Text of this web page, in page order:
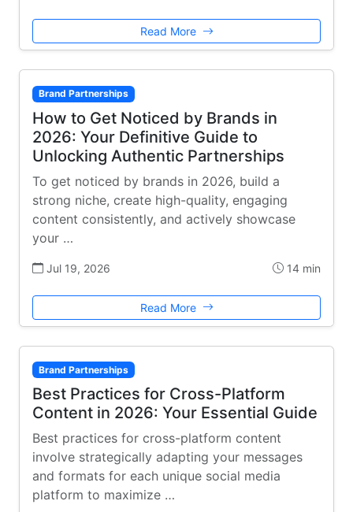
Read More
Brand Partnerships
How to Get Noticed by Brands in
2026: Your Definitive Guide to
Unlocking Authentic Partnerships
To get noticed by brands in 2026, build a
strong niche, create high-quality, engaging
content consistently, and actively showcase
your …
Jul 19, 2026 14 min
Read More
Brand Partnerships
Best Practices for Cross-Platform
Content in 2026: Your Essential Guide
Best practices for cross-platform content
involve strategically adapting your messages
and formats for each unique social media
platform to maximize …